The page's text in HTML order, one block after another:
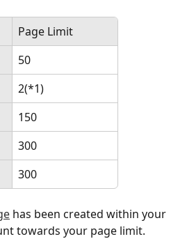
Page Limit
50
2(*1)
150
300
300
has been created within your
towards your page limit.